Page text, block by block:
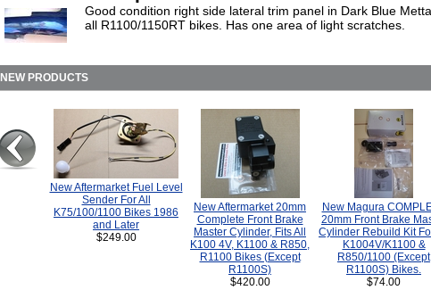
Good condition right side lateral trim panel in Dark Blue
all R1100/1150RT bikes. Has one area of light scratches.
NEW PRODUCTS
New Aftermarket Fuel Level
Sender For All
K75/100/1100 Bikes 1986
and Later
$249.00
New Aftermarket 20mm
Complete Front Brake
Master Cylinder, Fits All
K100 4V, K1100 & R850,
R1100 Bikes (Except
R1100S)
$420.00
New Magura
20mm Front Brake
Cylinder Rebuild Kit For
K1004V/K1100 &
R850/1100 (Except
R1100S) Bikes.
$74.00